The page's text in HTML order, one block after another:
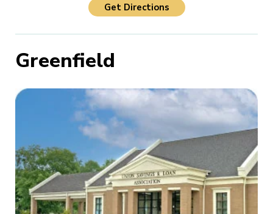
Get Directions
Greenfield